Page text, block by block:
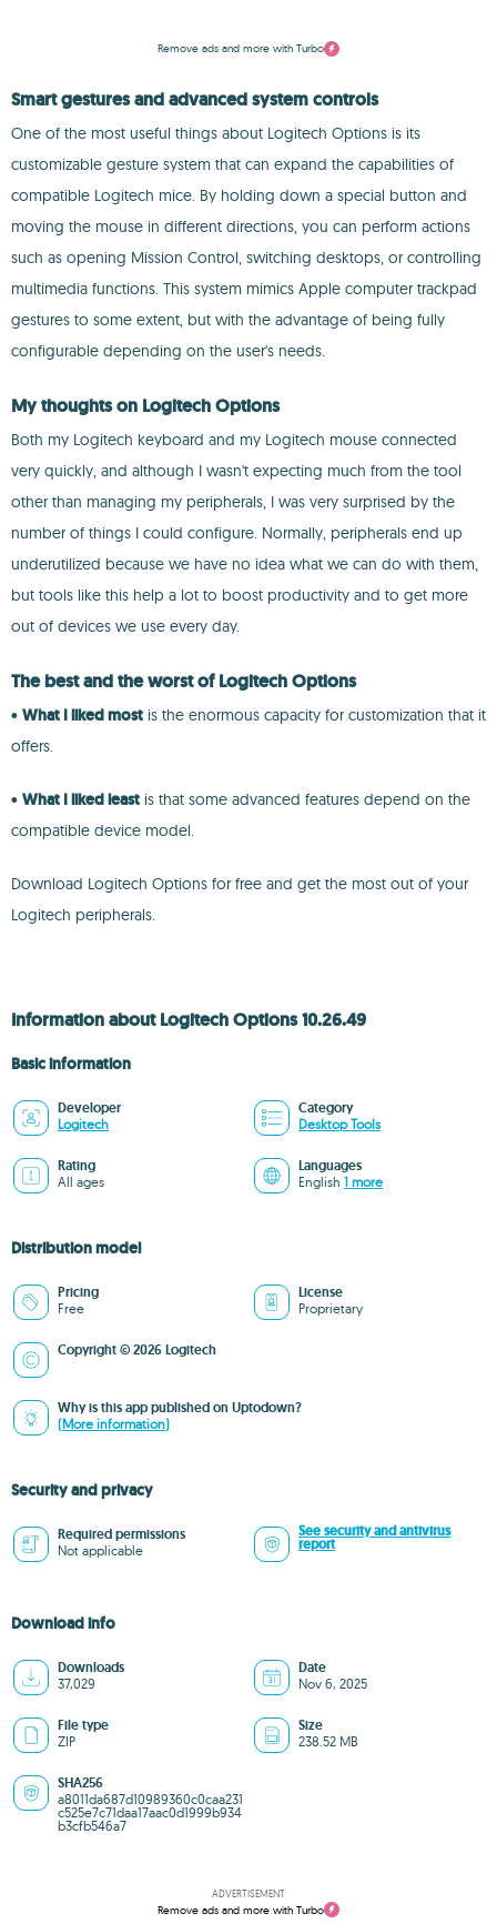
Remove ads and more with Turbo
Smart gestures and advanced system controls
One of the most useful things about Logitech Options is its
customizable gesture system that can expand the capabilities of
compatible Logitech mice. By holding down a special button and
moving the mouse in different directions, you can perform actions
such as opening Mission Control, switching desktops, or controlling
multimedia functions. This system mimics Apple computer trackpad
gestures to some extent, but with the advantage of being fully
configurable depending on the user's needs.
My thoughts on Logitech Options
Both my Logitech keyboard and my Logitech mouse connected
very quickly, and although I wasn't expecting much from the tool
other than managing my peripherals, I was very surprised by the
number of things I could configure. Normally, peripherals end up
underutilized because we have no idea what we can do with them,
but tools like this help a lot to boost productivity and to get more
out of devices we use every day.
The best and the worst of Logitech Options
• What I liked most is the enormous capacity for customization that it
offers.
• What I liked least is that some advanced features depend on the
compatible device model.
Download Logitech Options for free and get the most out of your
Logitech peripherals.
Information about Logitech Options 10.26.49
Basic information
Developer
Logitech
Category
Desktop Tools
Rating
All ages
Languages
English 1 more
Distribution model
Pricing
Free
License
Proprietary
Copyright © 2026 Logitech
Why is this app published on Uptodown?
(More information)
Security and privacy
Required permissions
Not applicable
See security and antivirus
report
Download info
Downloads
37,029
Date
Nov 6, 2025
File type
ZIP
Size
238.52 MB
SHA256
a8011da687d10989360c0caa231
c525e7c71daa17aac0d1999b934
b3cfb546a7
ADVERTISEMENT
Remove ads and more with Turbo